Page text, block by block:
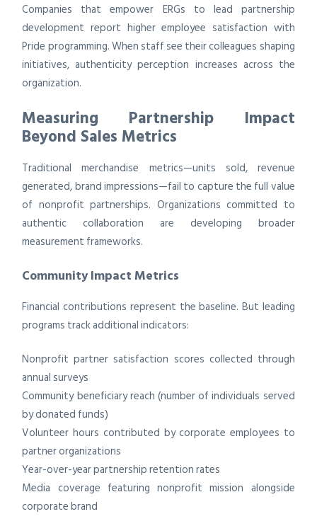
Companies that empower ERGs to lead partnership
development report higher employee satisfaction with
Pride programming. When staff see their colleagues shaping
initiatives, authenticity perception increases across the
organization.
Measuring Partnership Impact
Beyond Sales Metrics
Traditional merchandise metrics—units sold, revenue
generated, brand impressions—fail to capture the full value
of nonprofit partnerships. Organizations committed to
authentic collaboration are developing broader
measurement frameworks.
Community Impact Metrics
Financial contributions represent the baseline. But leading
programs track additional indicators:
Nonprofit partner satisfaction scores collected through
annual surveys
Community beneficiary reach (number of individuals served
by donated funds)
Volunteer hours contributed by corporate employees to
partner organizations
Year-over-year partnership retention rates
Media coverage featuring nonprofit mission alongside
corporate brand